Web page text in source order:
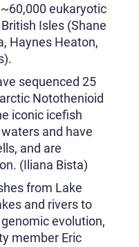
eukaryotic
Isles (Shane
Haynes Heaton,
sequenced 25
Notothenioid
iconic icefish
and have
and are
(Iliana Bista)
from Lake
and rivers to
evolution,
member Eric